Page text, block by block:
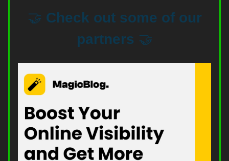
🤝 Check out some of our
partners 🤝